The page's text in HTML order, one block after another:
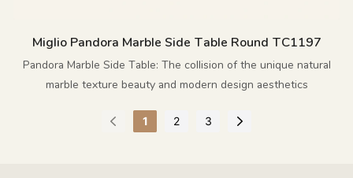
Miglio Pandora Marble Side Table Round TC1197
Pandora Marble Side Table: The collision of the unique natural
marble texture beauty and modern design aesthetics
1 2 3